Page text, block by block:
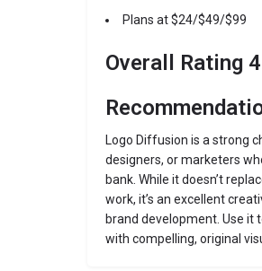
Plans at $24/$49/$99
Overall Rating
Logo Diffusion is a strong
designers, or marketers
bank. While it doesn’t
work, it’s an excellent
brand development. Use it
with compelling, original